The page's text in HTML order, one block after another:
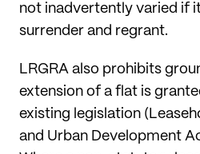
not inadvertently varied if
surrender and regrant.
LRGRA also prohibits
extension of a flat is
existing legislation
and Urban Development